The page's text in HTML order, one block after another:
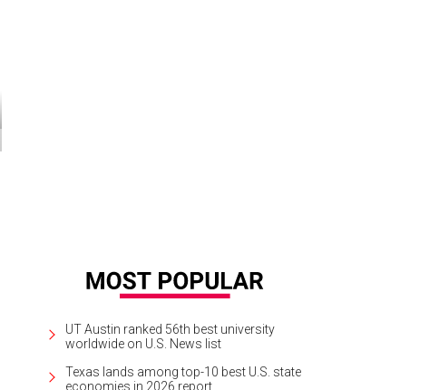
UT Austin ranked 56th best university
worldwide on U.S. News list
Texas lands among top-10 best U.S. state
economies in 2026 report